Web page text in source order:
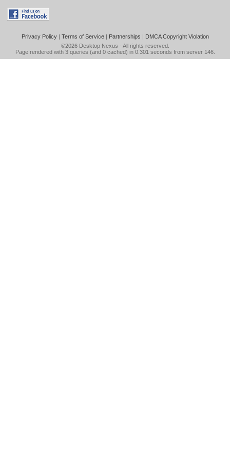
Privacy Policy| Terms of Service| Partnerships | DMCA Copyright Violation
©2026 Desktop Nexus - All rights reserved.
Page rendered with 3 queries (and 0 cached) in 0.301 seconds from server 146.